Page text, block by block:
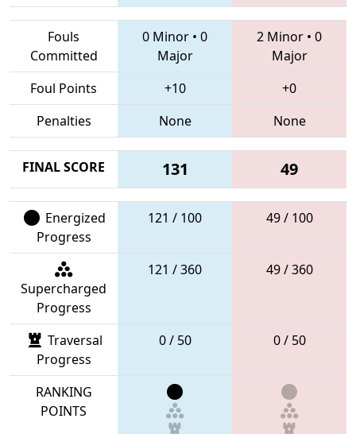
Fouls
Committed
0 Minor • 0
Major
2 Minor • 0
Major
Foul Points
+10
+0
Penalties
None None
FINAL SCORE 131 49
Energized
Progress
121 / 100 49 / 100
Supercharged
Progress
121 / 360 49 / 360
Traversal
Progress
0 / 50 0 / 50
RANKING
POINTS